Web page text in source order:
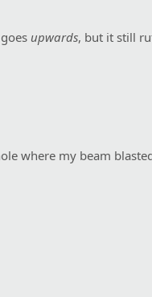
upwards, but it still
where my beam